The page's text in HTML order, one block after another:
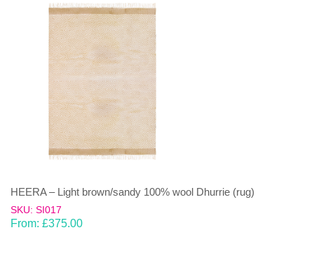
HEERA – Light brown/sandy 100% wool Dhurrie (rug)
SKU: SI017
From: £375.00